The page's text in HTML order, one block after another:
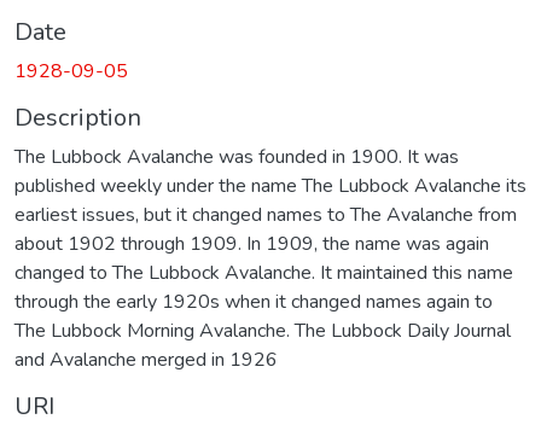
Date
1928-09-05
Description
The Lubbock Avalanche was founded in 1900. It was
published weekly under the name The Lubbock Avalanche its
earliest issues, but it changed names to The Avalanche from
about 1902 through 1909. In 1909, the name was again
changed to The Lubbock Avalanche. It maintained this name
through the early 1920s when it changed names again to
The Lubbock Morning Avalanche. The Lubbock Daily Journal
and Avalanche merged in 1926
URI